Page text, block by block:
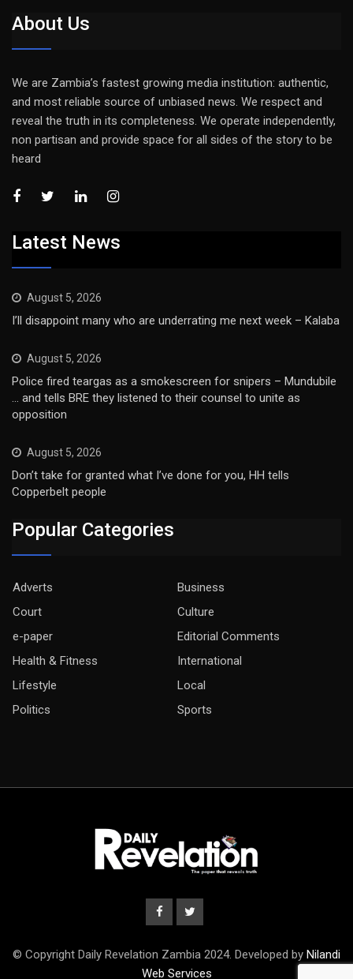
About Us
We are Zambia’s fastest growing media institution: authentic,
and most reliable source of unbiased news. We respect and
reveal the truth in its completeness. We operate independently,
non partisan and provide space for all sides of the story to be
heard
Latest News
August 5, 2026
I’ll disappoint many who are underrating me next week – Kalaba
August 5, 2026
Police fired teargas as a smokescreen for snipers – Mundubile
… and tells BRE they listened to their counsel to unite as
opposition
August 5, 2026
Don’t take for granted what I’ve done for you, HH tells
Copperbelt people
Popular Categories
Adverts
Business
Court
Culture
e-paper
Editorial Comments
Health & Fitness
International
Lifestyle
Local
Politics
Sports
© Copyright Daily Revelation Zambia 2024. Developed by Nilandi
Web Services